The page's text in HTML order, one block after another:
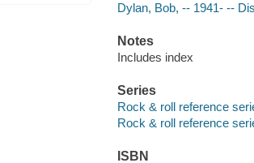
Dylan, Bob, -- 1941- --
Notes
Includes index
Series
Rock & roll reference
Rock & roll reference
ISBN